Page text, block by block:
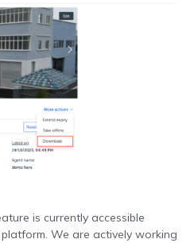
is currently accessible
We are actively working